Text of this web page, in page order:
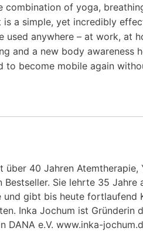
combination of yoga,
is a simple, yet incredibly
used anywhere – at work, at
and a new body awareness
to become mobile again
40 Jahren Atemtherapie,
Bestseller. Sie lehrte 35 Jahre
und gibt bis heute fortlaufend
Inka Jochum ist Gründerin
DANA e.V. www.inka-